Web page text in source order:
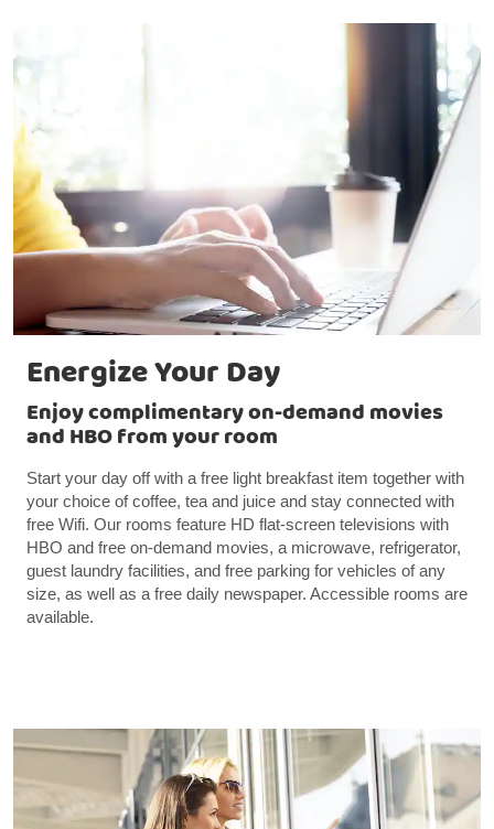
Energize Your Day
Enjoy complimentary on-demand movies
and HBO from your room
Start your day off with a free light breakfast item together with
your choice of coffee, tea and juice and stay connected with
free Wifi. Our rooms feature HD flat-screen televisions with
HBO and free on-demand movies, a microwave, refrigerator,
guest laundry facilities, and free parking for vehicles of any
size, as well as a free daily newspaper. Accessible rooms are
available.